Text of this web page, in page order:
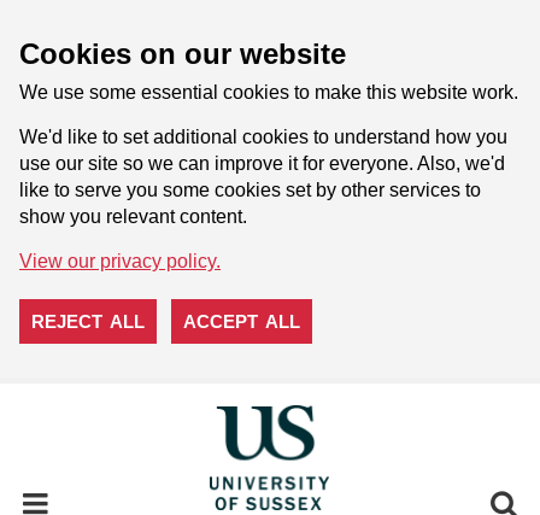
Cookies on our website
We use some essential cookies to make this website work.
We'd like to set additional cookies to understand how you
use our site so we can improve it for everyone. Also, we'd
like to serve you some cookies set by other services to
show you relevant content.
View our privacy policy.
REJECT ALL ACCEPT ALL